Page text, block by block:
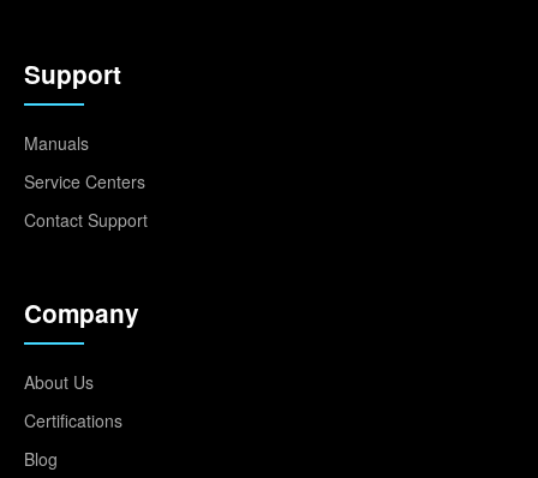
Support
Manuals
Service Centers
Contact Support
Company
About Us
Certifications
Blog